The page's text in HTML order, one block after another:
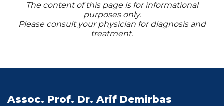
The content of this page is for informational
purposes only.
Please consult your physician for diagnosis and
treatment.
Assoc. Prof. Dr. Arif Demirbas